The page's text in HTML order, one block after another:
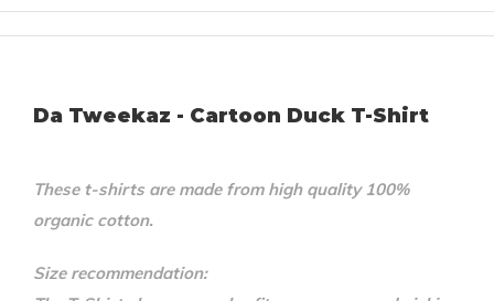
Da Tweekaz - Cartoon Duck T-Shirt
These t-shirts are made from high quality 100%
organic cotton.
Size recommendation: